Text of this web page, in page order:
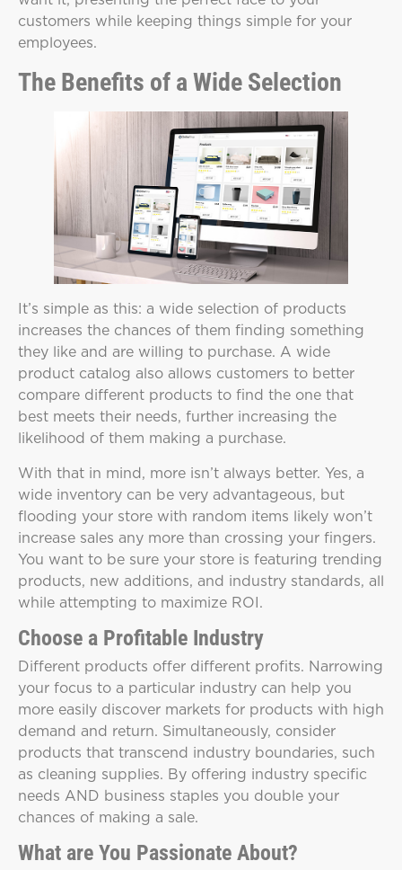
customers while keeping things simple for your
employees.
The Benefits of a Wide Selection
It’s simple as this: a wide selection of products
increases the chances of them finding something
they like and are willing to purchase. A wide
product catalog also allows customers to better
compare different products to find the one that
best meets their needs, further increasing the
likelihood of them making a purchase.
With that in mind, more isn’t always better. Yes, a
wide inventory can be very advantageous, but
flooding your store with random items likely won’t
increase sales any more than crossing your fingers.
You want to be sure your store is featuring trending
products, new additions, and industry standards, all
while attempting to maximize ROI.
Choose a Profitable Industry
Different products offer different profits. Narrowing
your focus to a particular industry can help you
more easily discover markets for products with high
demand and return. Simultaneously, consider
products that transcend industry boundaries, such
as cleaning supplies. By offering industry specific
needs AND business staples you double your
chances of making a sale.
What are You Passionate About?